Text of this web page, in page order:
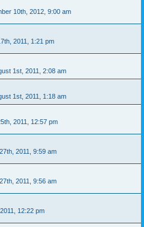
10th, 2012, 9:00 am
2011, 1:21 pm
1st, 2011, 2:08 am
1st, 2011, 1:18 am
2011, 12:57 pm
2011, 9:59 am
2011, 9:56 am
12:22 pm